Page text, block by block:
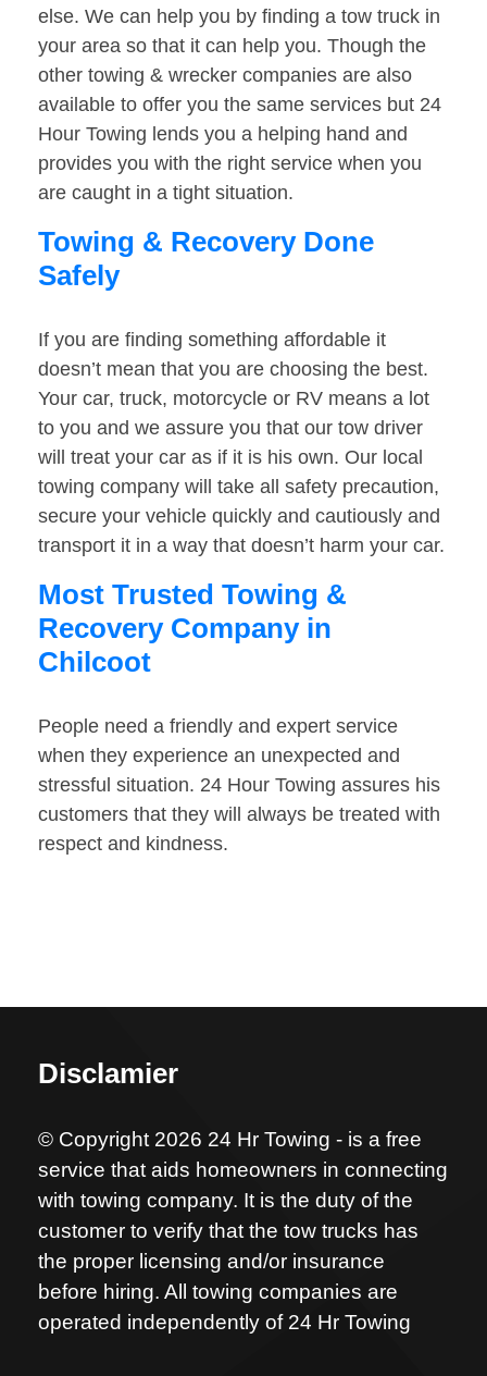
else. We can help you by finding a tow truck in
your area so that it can help you. Though the
other towing & wrecker companies are also
available to offer you the same services but 24
Hour Towing lends you a helping hand and
provides you with the right service when you
are caught in a tight situation.
Towing & Recovery Done
Safely
If you are finding something affordable it
doesn’t mean that you are choosing the best.
Your car, truck, motorcycle or RV means a lot
to you and we assure you that our tow driver
will treat your car as if it is his own. Our local
towing company will take all safety precaution,
secure your vehicle quickly and cautiously and
transport it in a way that doesn’t harm your car.
Most Trusted Towing &
Recovery Company in
Chilcoot
People need a friendly and expert service
when they experience an unexpected and
stressful situation. 24 Hour Towing assures his
customers that they will always be treated with
respect and kindness.
Disclamier
© Copyright 2026 24 Hr Towing - is a free
service that aids homeowners in connecting
with towing company. It is the duty of the
customer to verify that the tow trucks has
the proper licensing and/or insurance
before hiring. All towing companies are
operated independently of 24 Hr Towing